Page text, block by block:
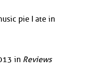
pie I ate in
in Reviews